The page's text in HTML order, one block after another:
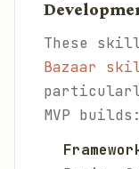
These
Bazaar
MVP builds: